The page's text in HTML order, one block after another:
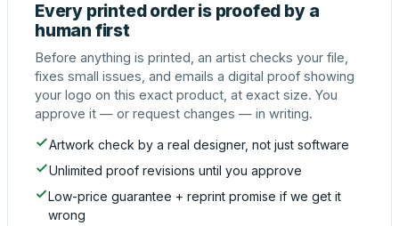
Every printed order is proofed by a
human first
Before anything is printed, an artist checks your file,
fixes small issues, and emails a digital proof showing
your logo on this exact product, at exact size. You
approve it — or request changes — in writing.
Artwork check by a real designer, not just software
Unlimited proof revisions until you approve
Low-price guarantee + reprint promise if we get it
wrong